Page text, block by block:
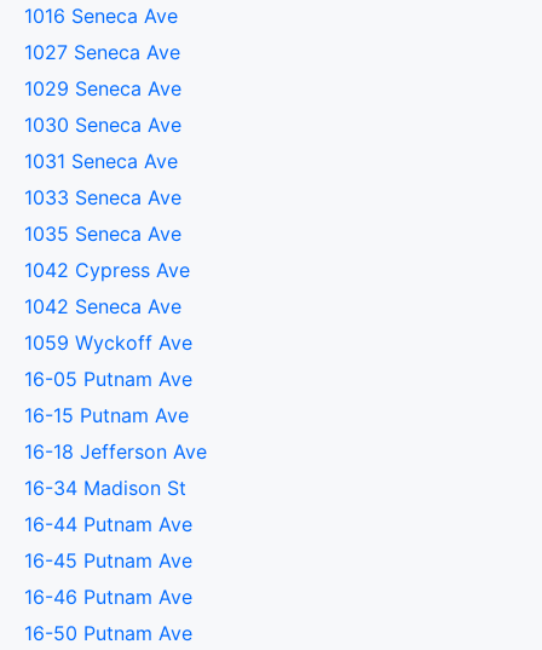
1016 Seneca Ave
1027 Seneca Ave
1029 Seneca Ave
1030 Seneca Ave
1031 Seneca Ave
1033 Seneca Ave
1035 Seneca Ave
1042 Cypress Ave
1042 Seneca Ave
1059 Wyckoff Ave
16-05 Putnam Ave
16-15 Putnam Ave
16-18 Jefferson Ave
16-34 Madison St
16-44 Putnam Ave
16-45 Putnam Ave
16-46 Putnam Ave
16-50 Putnam Ave